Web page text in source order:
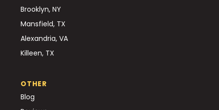
Brooklyn, NY
Mansfield, TX
Alexandria, VA
Killeen, TX
OTHER
Blog